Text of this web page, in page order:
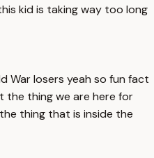
kid is taking way too long
War losers yeah so fun fact
the thing we are here for
thing that is inside the